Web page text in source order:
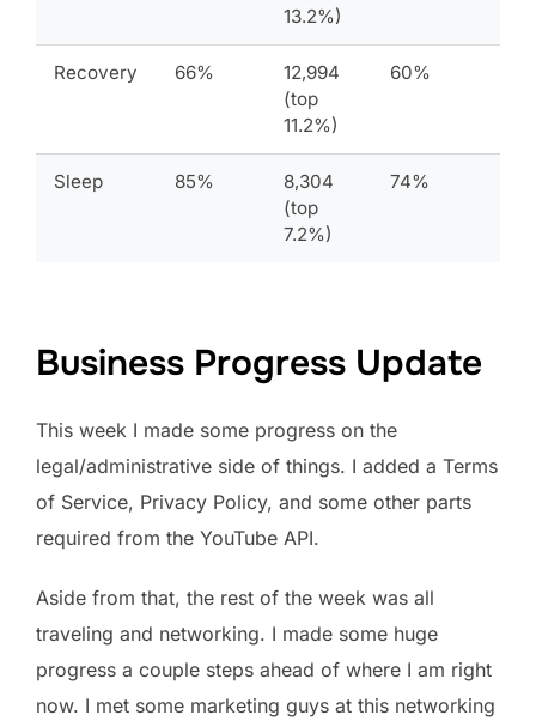
13.2%)
Recovery 66%
12,994
(top
11.2%)
60%
Sleep 85%
8,304
(top
7.2%)
74%
Business Progress Update
This week I made some progress on the
legal/administrative side of things. I added a Terms
of Service, Privacy Policy, and some other parts
required from the YouTube API.
Aside from that, the rest of the week was all
traveling and networking. I made some huge
progress a couple steps ahead of where I am right
now. I met some marketing guys at this networking